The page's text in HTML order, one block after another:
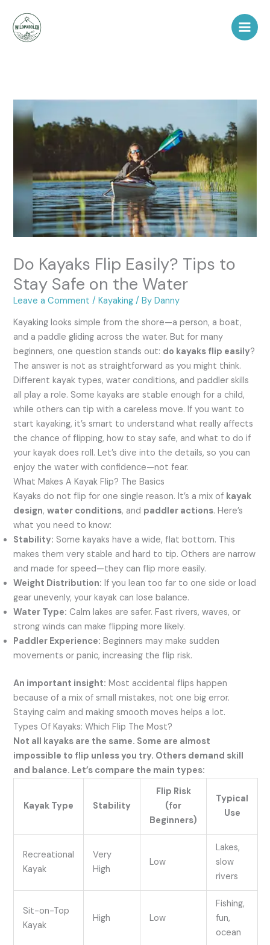
content
Do Kayaks Flip Easily? Tips to
Stay Safe on the Water
Leave a Comment /Kayaking / ByDanny
Kayaking looks simple from the shore—a person, a boat,
and a paddle gliding across the water. But for many
beginners, one question stands out: do kayaks flip easily?
The answer is not as straightforward as you might think.
Different kayak types, water conditions, and paddler skills
all play a role. Some kayaks are stable enough for a child,
while others can tip with a careless move. If you want to
start kayaking, it’s smart to understand what really affects
the chance of flipping, how to stay safe, and what to do if
your kayak does roll. Let’s dive into the details, so you can
enjoy the water with confidence—not fear.
What Makes A Kayak Flip? The Basics
Kayaks do not flip for one single reason. It’s a mix of kayak
design,water conditions, and paddler actions. Here’s
what you need to know:
Stability: Some kayaks have a wide, flat bottom. This
makes them very stable and hard to tip. Others are narrow
and made for speed—they can flip more easily.
Weight Distribution: If you lean too far to one side or load
gear unevenly, your kayak can lose balance.
Water Type: Calm lakes are safer. Fast rivers, waves, or
strong winds can make flipping more likely.
Paddler Experience: Beginners may make sudden
movements or panic, increasing the flip risk.
An important insight: Most accidental flips happen
because of a mix of small mistakes, not one big error.
Staying calm and making smooth moves helps a lot.
Types Of Kayaks: Which Flip The Most?
Not all kayaks are the same. Some are almost
impossible to flip unless you try. Others demand skill
and balance. Let’s compare the main types:
Kayak Type Stability
Flip Risk
(for
Beginners)
Typical
Use
Recreational
Kayak
Very
High
Low
Lakes,
slow
rivers
Sit-on-Top
Kayak
High Low
Fishing,
fun,
ocean